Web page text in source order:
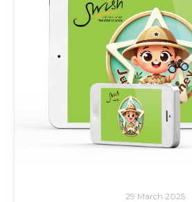
29 March 2025